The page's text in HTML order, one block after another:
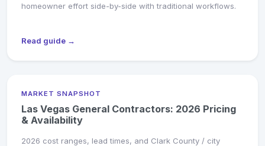
homeowner effort side-by-side with traditional workflows.
Read guide →
MARKET SNAPSHOT
Las Vegas General Contractors: 2026 Pricing
& Availability
2026 cost ranges, lead times, and Clark County / city